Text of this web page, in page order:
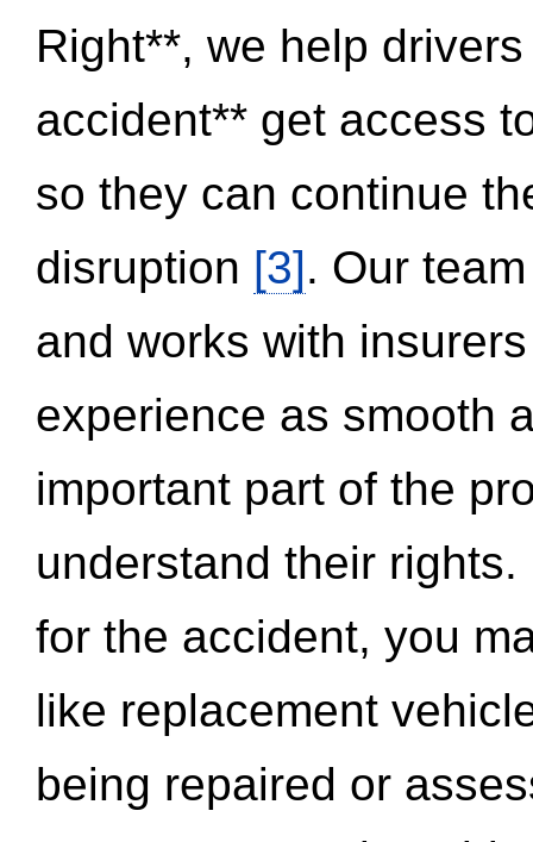
Right**, we help
accident** get access
so they can continue
disruption [3]. Our
and works with
experience as smooth
important part of the
understand their
for the accident, you
like replacement
being repaired or